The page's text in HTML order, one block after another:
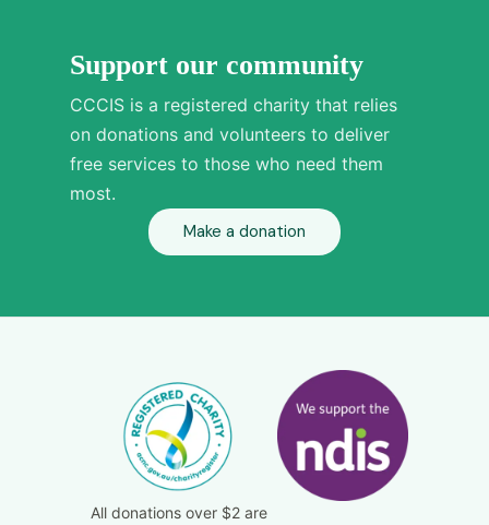
Support our community
CCCIS is a registered charity that relies
on donations and volunteers to deliver
free services to those who need them
most.
Make a donation
All donations over $2 are